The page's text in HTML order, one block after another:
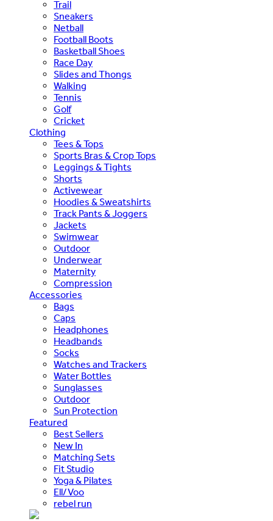
Trail
Sneakers
Netball
Football Boots
Basketball Shoes
Race Day
Slides and Thongs
Walking
Tennis
Golf
Cricket
Clothing
Tees & Tops
Sports Bras & Crop Tops
Leggings & Tights
Shorts
Activewear
Hoodies & Sweatshirts
Track Pants & Joggers
Jackets
Swimwear
Outdoor
Underwear
Maternity
Compression
Accessories
Bags
Caps
Headphones
Headbands
Socks
Watches and Trackers
Water Bottles
Sunglasses
Outdoor
Sun Protection
Featured
Best Sellers
New In
Matching Sets
Fit Studio
Yoga & Pilates
Ell/Voo
rebel run